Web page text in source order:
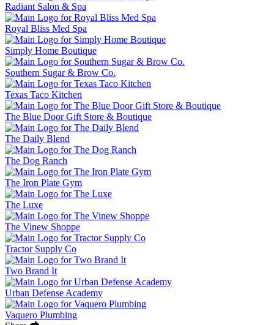
Radiant Salon & Spa
Royal Bliss Med Spa
Simply Home Boutique
Southern Sugar & Brow Co.
Texas Taco Kitchen
The Blue Door Gift Store & Boutique
The Daily Blend
The Dog Ranch
The Iron Plate Gym
The Luxe
The Vinew Shoppe
Tractor Supply Co
Two Brand It
Urban Defense Academy
Vaquero Plumbing